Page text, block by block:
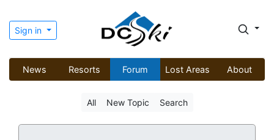
Sign in
News Resorts Forum Lost Areas About
All New Topic Search